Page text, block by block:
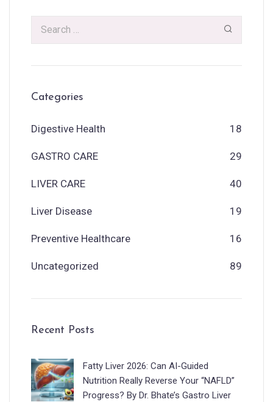
Categories
Digestive Health 18
GASTRO CARE 29
LIVER CARE 40
Liver Disease 19
Preventive Healthcare 16
Uncategorized 89
Recent Posts
Fatty Liver 2026: Can AI-Guided
Nutrition Really Reverse Your “NAFLD”
Progress? By Dr. Bhate’s Gastro Liver